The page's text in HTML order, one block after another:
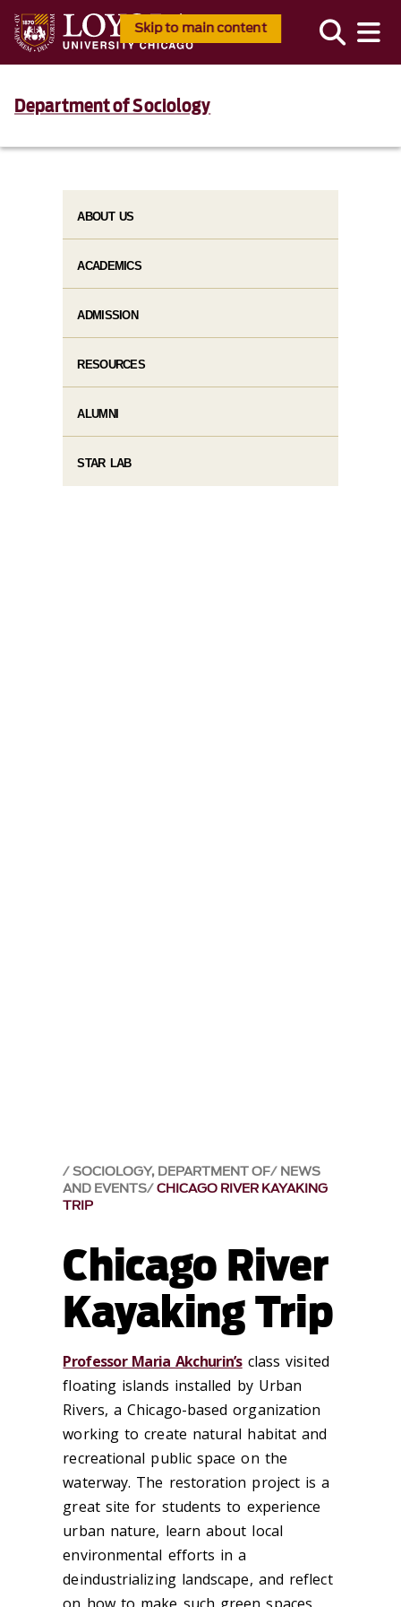
Skip to main content
Department of Sociology
SOCIOLOGY, DEPARTMENT OF NEWS
AND EVENTS CHICAGO RIVER KAYAKING
TRIP
Chicago River
Kayaking Trip
Professor Maria Akchurin’sclass visited
floating islands installed by Urban
Rivers, a Chicago-based organization
working to create natural habitat and
recreational public space on the
waterway. The restoration project is a
great site for students to experience
urban nature, learn about local
environmental efforts in a
deindustrializing landscape, and reflect
ABOUT US
ACADEMICS
ADMISSION
RESOURCES
ALUMNI
STAR LAB